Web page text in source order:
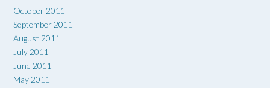
October 2011
September 2011
August 2011
July 2011
June 2011
May 2011